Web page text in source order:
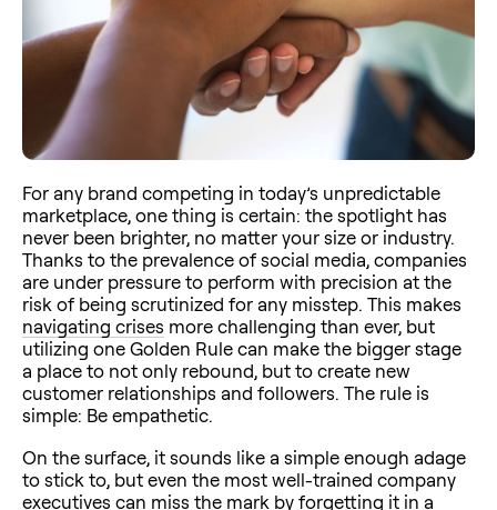
For any brand competing in today’s unpredictable
marketplace, one thing is certain: the spotlight has
never been brighter, no matter your size or industry.
Thanks to the prevalence of social media, companies
are under pressure to perform with precision at the
risk of being scrutinized for any misstep. This makes
navigating crises more challenging than ever, but
utilizing one Golden Rule can make the bigger stage
a place to not only rebound, but to create new
customer relationships and followers. The rule is
simple: Be empathetic.
On the surface, it sounds like a simple enough adage
to stick to, but even the most well-trained company
executives can miss the mark by forgetting it in a